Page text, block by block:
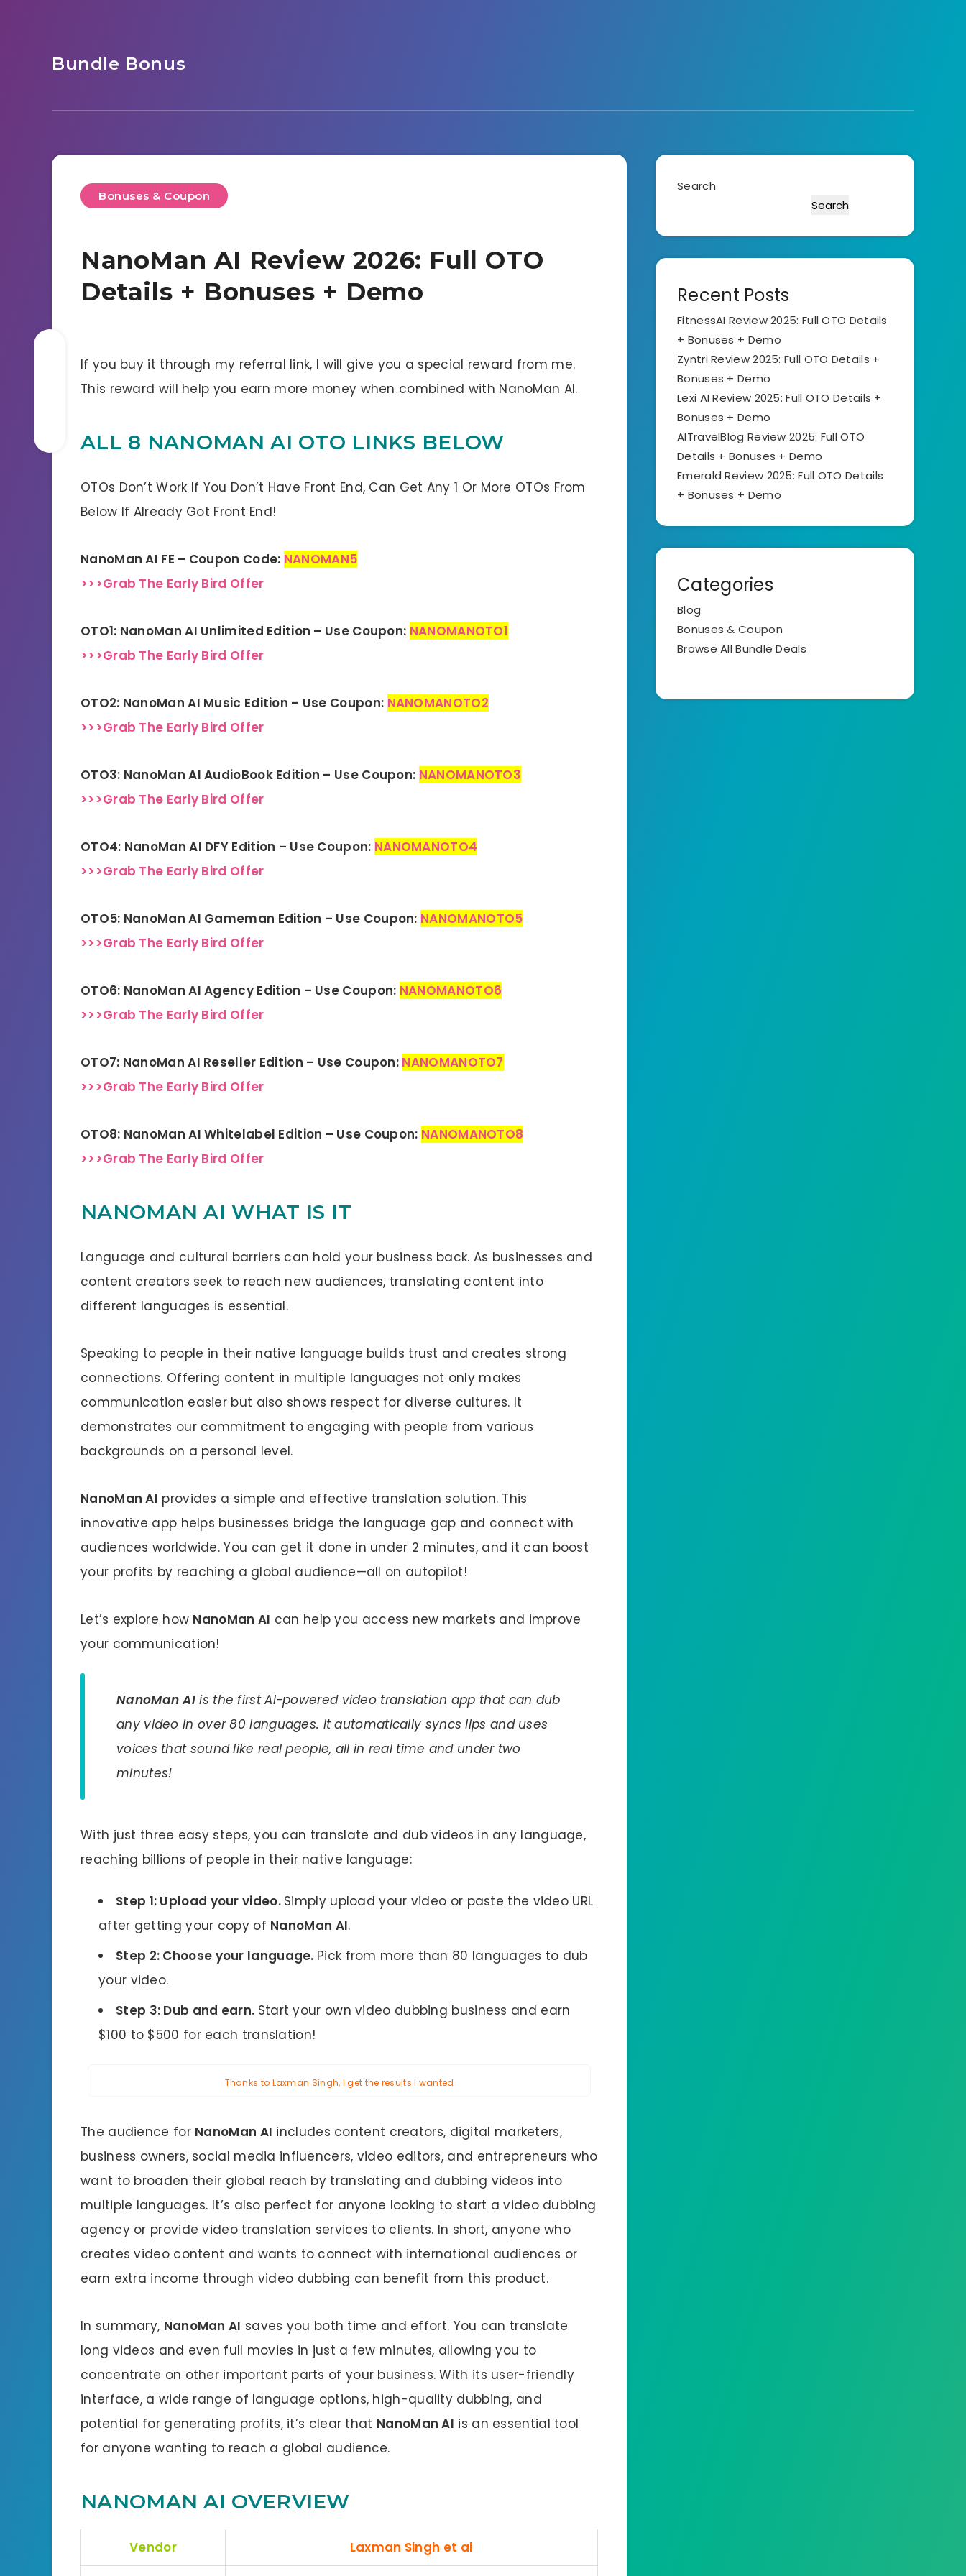
Bundle Bonus
Bonuses & Coupon
NanoMan AI Review 2026: Full OTO
Details + Bonuses + Demo
If you buy it through my referral link, I will give you a special reward from me.
This reward will help you earn more money when combined with NanoMan AI.
ALL 8 NANOMAN AI OTO LINKS BELOW
OTOs Don’t Work If You Don’t Have Front End, Can Get Any 1 Or More OTOs From
Below If Already Got Front End!
NanoMan AI FE – Coupon Code: NANOMAN5
>>>Grab The Early Bird Offer
OTO1: NanoMan AI Unlimited Edition – Use Coupon: NANOMANOTO1
>>>Grab The Early Bird Offer
OTO2: NanoMan AI Music Edition – Use Coupon: NANOMANOTO2
>>>Grab The Early Bird Offer
OTO3: NanoMan AI AudioBook Edition – Use Coupon: NANOMANOTO3
>>>Grab The Early Bird Offer
OTO4: NanoMan AI DFY Edition – Use Coupon: NANOMANOTO4
>>>Grab The Early Bird Offer
OTO5: NanoMan AI Gameman Edition – Use Coupon: NANOMANOTO5
>>>Grab The Early Bird Offer
OTO6: NanoMan AI Agency Edition – Use Coupon: NANOMANOTO6
>>>Grab The Early Bird Offer
OTO7: NanoMan AI Reseller Edition – Use Coupon: NANOMANOTO7
>>>Grab The Early Bird Offer
OTO8: NanoMan AI Whitelabel Edition – Use Coupon: NANOMANOTO8
>>>Grab The Early Bird Offer
NANOMAN AI WHAT IS IT
Language and cultural barriers can hold your business back. As businesses and
content creators seek to reach new audiences, translating content into
different languages is essential.
Speaking to people in their native language builds trust and creates strong
connections. Offering content in multiple languages not only makes
communication easier but also shows respect for diverse cultures. It
demonstrates our commitment to engaging with people from various
backgrounds on a personal level.
NanoMan AI provides a simple and effective translation solution. This
innovative app helps businesses bridge the language gap and connect with
audiences worldwide. You can get it done in under 2 minutes, and it can boost
your profits by reaching a global audience—all on autopilot!
Let’s explore how NanoMan AI can help you access new markets and improve
your communication!
NanoMan AI is the first AI-powered video translation app that can dub
any video in over 80 languages. It automatically syncs lips and uses
voices that sound like real people, all in real time and under two
minutes!
With just three easy steps, you can translate and dub videos in any language,
reaching billions of people in their native language:
Step 1: Upload your video. Simply upload your video or paste the video URL
after getting your copy of NanoMan AI.
Step 2: Choose your language. Pick from more than 80 languages to dub
your video.
Step 3: Dub and earn. Start your own video dubbing business and earn
$100 to $500 for each translation!
Thanks to Laxman Singh, I get the results I wanted
The audience for NanoMan AI includes content creators, digital marketers,
business owners, social media influencers, video editors, and entrepreneurs who
want to broaden their global reach by translating and dubbing videos into
multiple languages. It’s also perfect for anyone looking to start a video dubbing
agency or provide video translation services to clients. In short, anyone who
creates video content and wants to connect with international audiences or
earn extra income through video dubbing can benefit from this product.
In summary, NanoMan AI saves you both time and effort. You can translate
long videos and even full movies in just a few minutes, allowing you to
concentrate on other important parts of your business. With its user-friendly
interface, a wide range of language options, high-quality dubbing, and
potential for generating profits, it’s clear that NanoMan AI is an essential tool
for anyone wanting to reach a global audience.
NANOMAN AI OVERVIEW
Vendor Laxman Singh et al
Search
Search
Recent Posts
FitnessAI Review 2025: Full OTO Details
+ Bonuses + Demo
Zyntri Review 2025: Full OTO Details +
Bonuses + Demo
Lexi AI Review 2025: Full OTO Details +
Bonuses + Demo
AITravelBlog Review 2025: Full OTO
Details + Bonuses + Demo
Emerald Review 2025: Full OTO Details
+ Bonuses + Demo
Categories
Blog
Bonuses & Coupon
Browse All Bundle Deals